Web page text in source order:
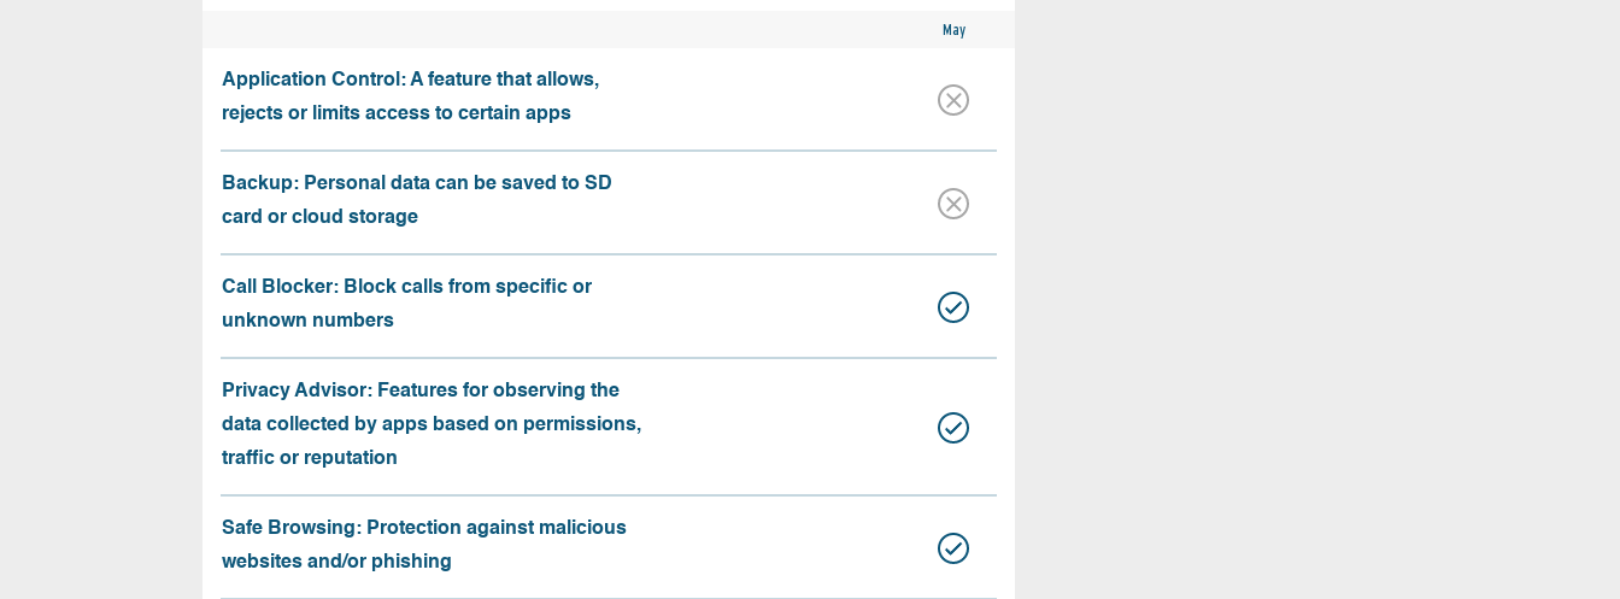
May
Application Control: A feature that allows,
rejects or limits access to certain apps
Backup: Personal data can be saved to SD
card or cloud storage
Call Blocker: Block calls from specific or
unknown numbers
Privacy Advisor: Features for observing the
data collected by apps based on permissions,
traffic or reputation
Safe Browsing: Protection against malicious
websites and/or phishing